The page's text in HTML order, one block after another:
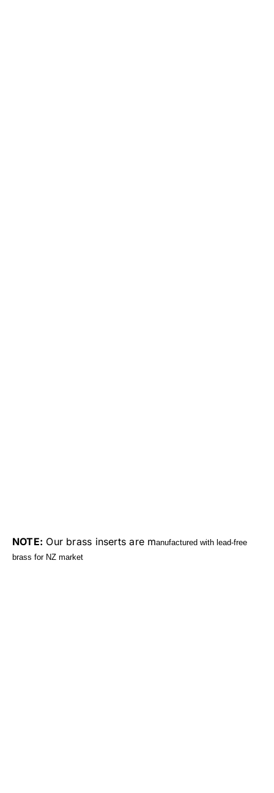
NOTE: Our brass inserts are manufactured with lead-free
brass for NZ market